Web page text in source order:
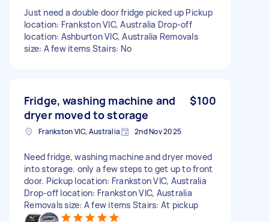
Just need a double door fridge picked up Pickup
location: Frankston VIC, Australia Drop-off
location: Ashburton VIC, Australia Removals
size: A few items Stairs: No
Fridge, washing machine and
dryer moved to storage
$100
Frankston VIC, Australia 2nd Nov 2025
Need fridge, washing machine and dryer moved
into storage. only a few steps to get up to front
door. Pickup location: Frankston VIC, Australia
Drop-off location: Frankston VIC, Australia
Removals size: A few items Stairs: At pickup